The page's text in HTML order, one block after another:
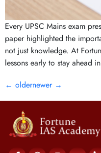
Every UPSC Mains exam
paper highlighted the
not just knowledge. At
lessons early to stay ahead
← oldernewer →